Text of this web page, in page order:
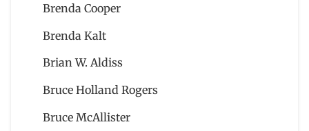
Brenda Cooper
Brenda Kalt
Brian W. Aldiss
Bruce Holland Rogers
Bruce McAllister